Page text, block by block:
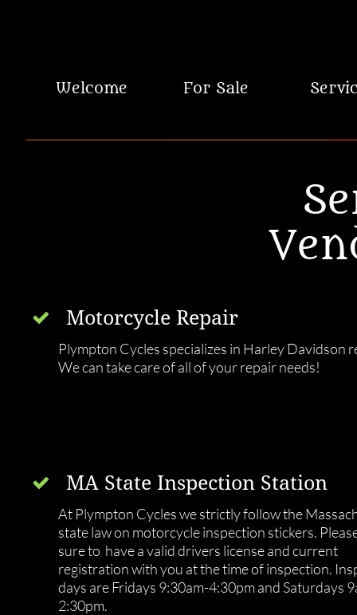
Welcome For Sale
Plympton Cycles specializes in Harley Davidson
We can take care of all of your repair needs!
Motorcycle Repair

At Plympton Cycles we strictly follow the
state law on motorcycle inspection stickers.
sure to  have a valid drivers license and current
registration with you at the time of inspection.
days are Fridays 9:30am-4:30pm and Saturdays
2:30pm.
MA State Inspection Station
